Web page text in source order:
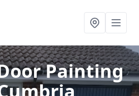
Painting